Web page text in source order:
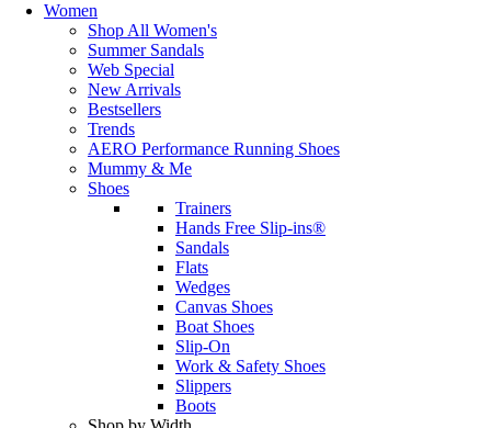
Women
Shop All Women's
Summer Sandals
Web Special
New Arrivals
Bestsellers
Trends
AERO Performance Running Shoes
Mummy & Me
Shoes
Trainers
Hands Free Slip-ins®
Sandals
Flats
Wedges
Canvas Shoes
Boat Shoes
Slip-On
Work & Safety Shoes
Slippers
Boots